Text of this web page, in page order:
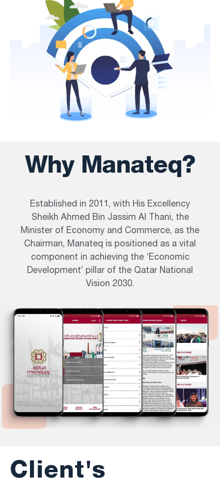
Why Manateq?
Established in 2011, with His Excellency
Sheikh Ahmed Bin Jassim Al Thani, the
Minister of Economy and Commerce, as the
Chairman, Manateq is positioned as a vital
component in achieving the ‘Economic
Development’ pillar of the Qatar National
Vision 2030.
Client's